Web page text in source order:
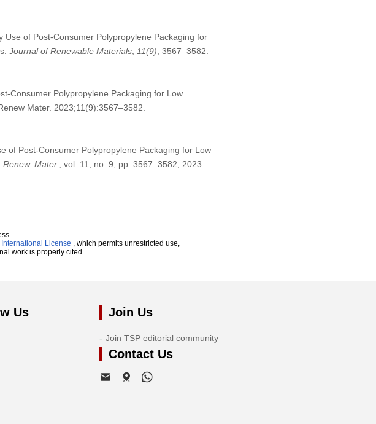
of Post-Consumer Polypropylene Packaging for
Journal of Renewable Materials, 11(9), 3567–3582.
Consumer Polypropylene Packaging for Low
Mater. 2023;11(9):3567–3582.
of Post-Consumer Polypropylene Packaging for Low
Renew. Mater., vol. 11, no. 9, pp. 3567–3582, 2023.
License , which permits unrestricted use,
work is properly cited.
Us Join Us
Join TSP editorial community
Contact Us